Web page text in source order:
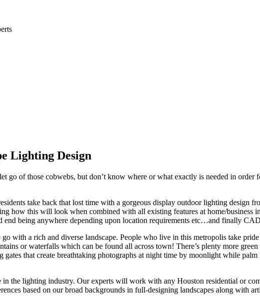
go of those cobwebs, but don’t know where or what exactly is needed in order
take back that lost time with a gorgeous display outdoor lighting design
how this will look when combined with all existing features at home/business
being anywhere depending upon location requirements etc…and finally
with a rich and diverse landscape. People who live in this metropolis take
or waterfalls which can be found all across town! There’s plenty more
that create breathtaking photographs at night time by moonlight while
the lighting industry. Our experts will work with any Houston residential or
based on our broad backgrounds in full-designing landscapes along with